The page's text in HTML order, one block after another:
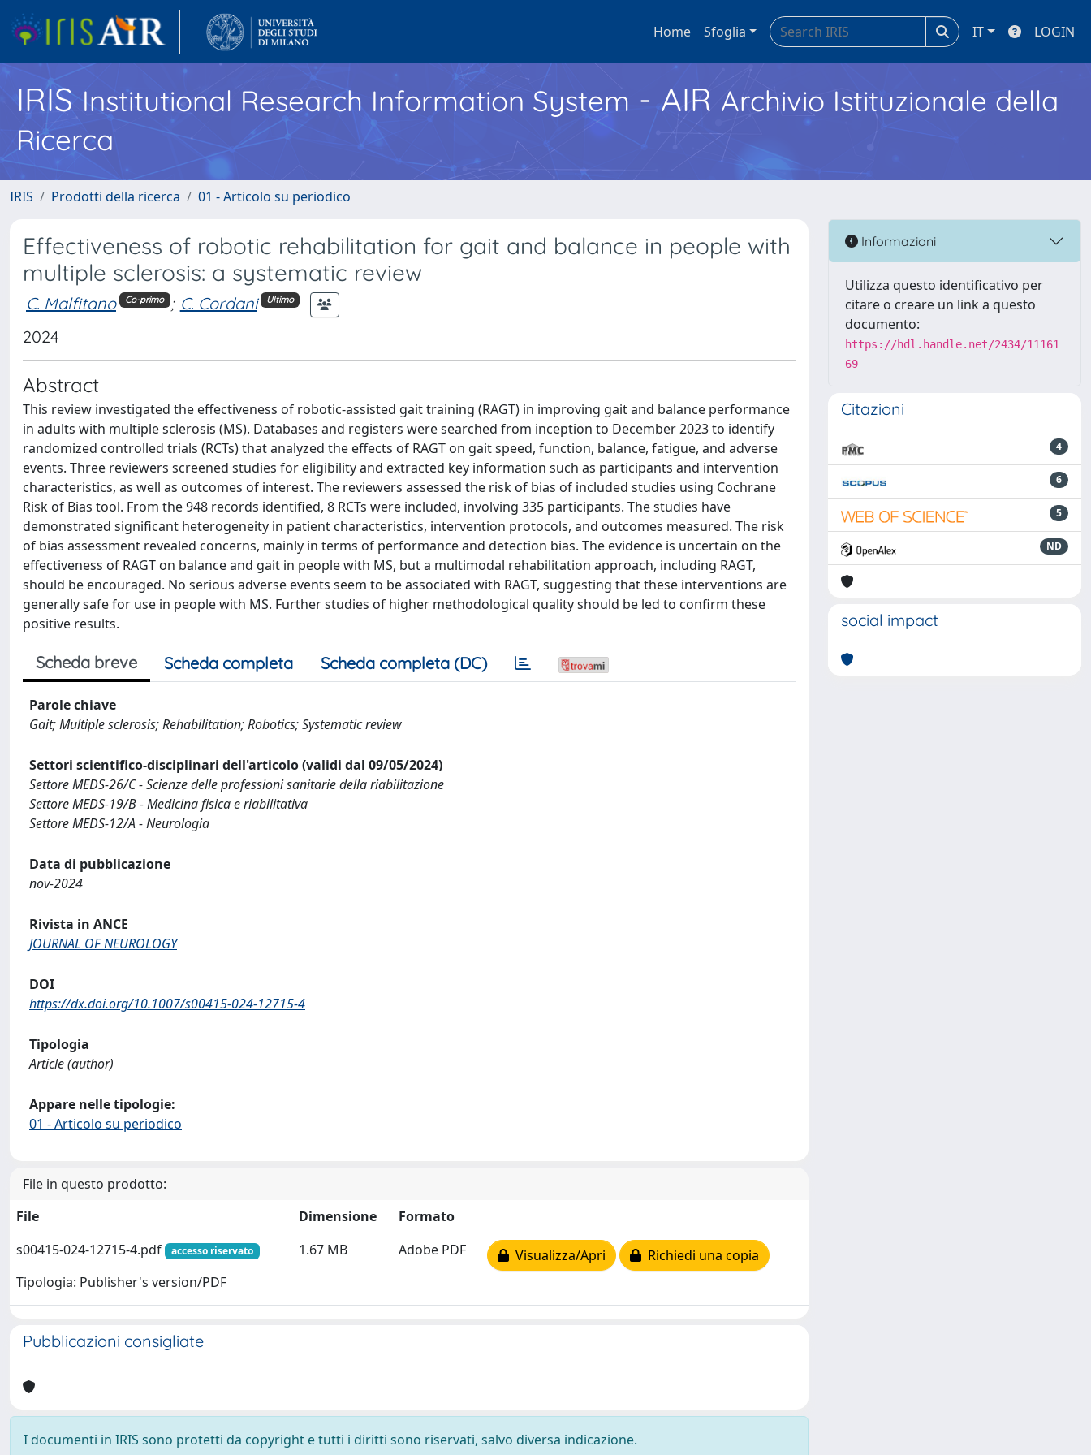
Home Sfoglia IT LOGIN
IRISInstitutional Research Information System - AIR Archivio Istituzionale della
Ricerca
IRIS Prodotti della ricerca 01 - Articolo su periodico
Effectiveness of robotic rehabilitation for gait and balance in people with
multiple sclerosis: a systematic review
C. Malfitano Co-primo ; C. Cordani Ultimo
2024
Abstract
This review investigated the effectiveness of robotic-assisted gait training (RAGT) in improving gait and balance performance
in adults with multiple sclerosis (MS). Databases and registers were searched from inception to December 2023 to identify
randomized controlled trials (RCTs) that analyzed the effects of RAGT on gait speed, function, balance, fatigue, and adverse
events. Three reviewers screened studies for eligibility and extracted key information such as participants and intervention
characteristics, as well as outcomes of interest. The reviewers assessed the risk of bias of included studies using Cochrane
Risk of Bias tool. From the 948 records identified, 8 RCTs were included, involving 335 participants. The studies have
demonstrated significant heterogeneity in patient characteristics, intervention protocols, and outcomes measured. The risk
of bias assessment revealed concerns, mainly in terms of performance and detection bias. The evidence is uncertain on the
effectiveness of RAGT on balance and gait in people with MS, but a multimodal rehabilitation approach, including RAGT,
should be encouraged. No serious adverse events seem to be associated with RAGT, suggesting that these interventions are
generally safe for use in people with MS. Further studies of higher methodological quality should be led to confirm these
positive results.
Scheda breve Scheda completa Scheda completa (DC)
Parole chiave
Gait; Multiple sclerosis; Rehabilitation; Robotics; Systematic review
Settori scientifico-disciplinari dell'articolo (validi dal 09/05/2024)
Settore MEDS-26/C - Scienze delle professioni sanitarie della riabilitazione
Settore MEDS-19/B - Medicina fisica e riabilitativa
Settore MEDS-12/A - Neurologia
Data di pubblicazione
nov-2024
Rivista in ANCE
JOURNAL OF NEUROLOGY
DOI
https://dx.doi.org/10.1007/s00415-024-12715-4
Tipologia
Article (author)
Appare nelle tipologie:
01 - Articolo su periodico
File in questo prodotto:
File
Dimensione
Formato
s00415-024-12715-4.pdf
accesso riservato
Tipologia: Publisher's version/PDF
1.67 MB Adobe PDF Visualizza/Apri Richiedi una copia
Pubblicazioni consigliate
I documenti in IRIS sono protetti da copyright e tutti i diritti sono riservati, salvo diversa indicazione.
Informazioni
Utilizza questo identificativo per
citare o creare un link a questo
documento:
https://hdl.handle.net/2434/11161
69
Citazioni
4
6
5
ND
social impact